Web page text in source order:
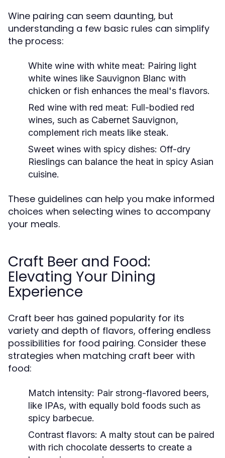
Wine pairing can seem daunting, but
understanding a few basic rules can simplify
the process:
White wine with white meat: Pairing light
white wines like Sauvignon Blanc with
chicken or fish enhances the meal's flavors.
Red wine with red meat: Full-bodied red
wines, such as Cabernet Sauvignon,
complement rich meats like steak.
Sweet wines with spicy dishes: Off-dry
Rieslings can balance the heat in spicy Asian
cuisine.
These guidelines can help you make informed
choices when selecting wines to accompany
your meals.
Craft Beer and Food:
Elevating Your Dining
Experience
Craft beer has gained popularity for its
variety and depth of flavors, offering endless
possibilities for food pairing. Consider these
strategies when matching craft beer with
food:
Match intensity: Pair strong-flavored beers,
like IPAs, with equally bold foods such as
spicy barbecue.
Contrast flavors: A malty stout can be paired
with rich chocolate desserts to create a